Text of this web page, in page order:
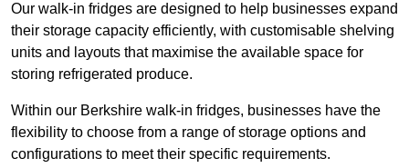
Our walk-in fridges are designed to help businesses expand
their storage capacity efficiently, with customisable shelving
units and layouts that maximise the available space for
storing refrigerated produce.
Within our Berkshire walk-in fridges, businesses have the
flexibility to choose from a range of storage options and
configurations to meet their specific requirements.